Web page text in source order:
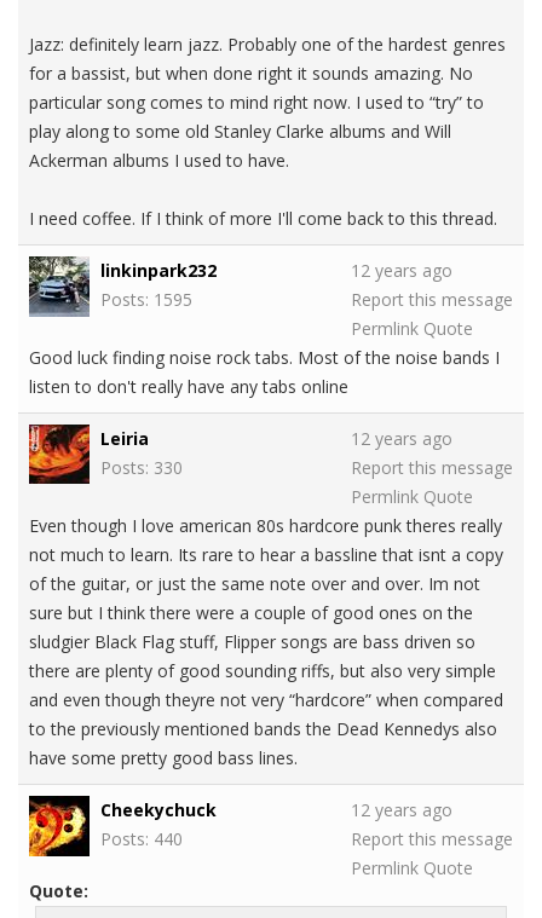
Jazz: definitely learn jazz. Probably one of the hardest genres
for a bassist, but when done right it sounds amazing. No
particular song comes to mind right now. I used to “try” to
play along to some old Stanley Clarke albums and Will
Ackerman albums I used to have.
I need coffee. If I think of more I'll come back to this thread.
linkinpark232
Posts: 1595
12 years ago
Report this message
Permlink Quote
Good luck finding noise rock tabs. Most of the noise bands I
listen to don't really have any tabs online
Leiria
Posts: 330
12 years ago
Report this message
Permlink Quote
Even though I love american 80s hardcore punk theres really
not much to learn. Its rare to hear a bassline that isnt a copy
of the guitar, or just the same note over and over. Im not
sure but I think there were a couple of good ones on the
sludgier Black Flag stuff, Flipper songs are bass driven so
there are plenty of good sounding riffs, but also very simple
and even though theyre not very “hardcore” when compared
to the previously mentioned bands the Dead Kennedys also
have some pretty good bass lines.
Cheekychuck
Posts: 440
12 years ago
Report this message
Permlink Quote
Quote: